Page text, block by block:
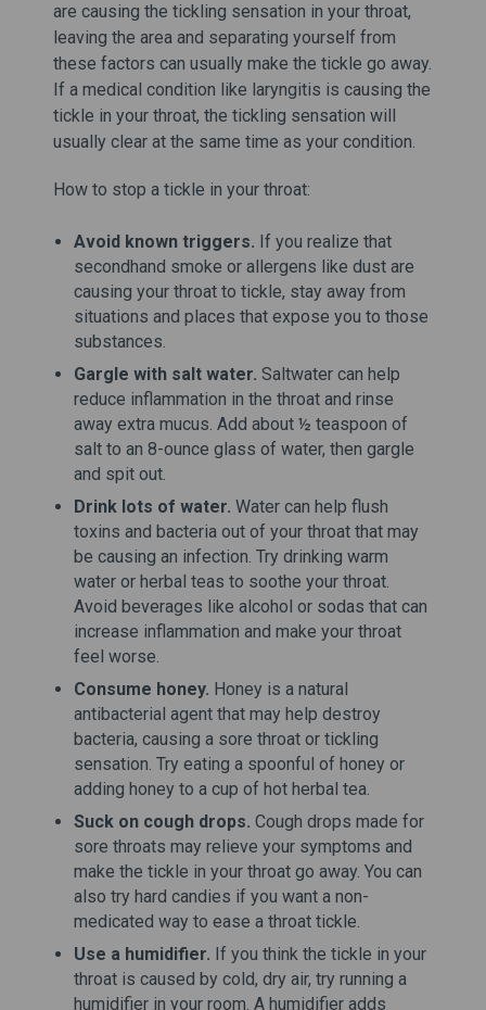
are causing the tickling sensation in your throat,
leaving the area and separating yourself from
these factors can usually make the tickle go away.
If a medical condition like laryngitis is causing the
tickle in your throat, the tickling sensation will
usually clear at the same time as your condition.
How to stop a tickle in your throat:
Avoid known triggers. If you realize that
secondhand smoke or allergens like dust are
causing your throat to tickle, stay away from
situations and places that expose you to those
substances.
Gargle with salt water. Saltwater can help
reduce inflammation in the throat and rinse
away extra mucus. Add about ½ teaspoon of
salt to an 8-ounce glass of water, then gargle
and spit out.
Drink lots of water. Water can help flush
toxins and bacteria out of your throat that may
be causing an infection. Try drinking warm
water or herbal teas to soothe your throat.
Avoid beverages like alcohol or sodas that can
increase inflammation and make your throat
feel worse.
Consume honey. Honey is a natural
antibacterial agent that may help destroy
bacteria, causing a sore throat or tickling
sensation. Try eating a spoonful of honey or
adding honey to a cup of hot herbal tea.
Suck on cough drops. Cough drops made for
sore throats may relieve your symptoms and
make the tickle in your throat go away. You can
also try hard candies if you want a non-
medicated way to ease a throat tickle.
Use a humidifier. If you think the tickle in your
throat is caused by cold, dry air, try running a
humidifier in your room. A humidifier adds